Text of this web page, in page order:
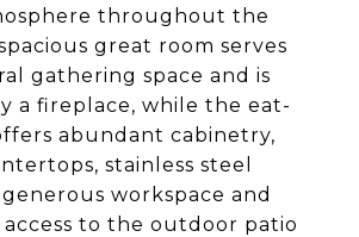
throughout the
great room serves
gathering space and is
a fireplace, while the eat-
abundant cabinetry,
stainless steel
workspace and
to the outdoor patio